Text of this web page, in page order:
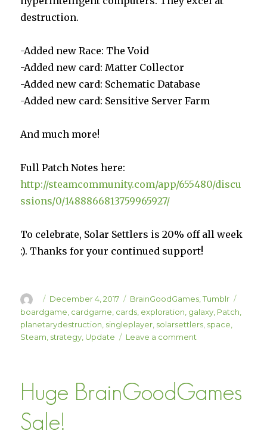
destruction.
-Added new Race: The Void
-Added new card: Matter Collector
-Added new card: Schematic Database
-Added new card: Sensitive Server Farm
And much more!
Full Patch Notes here:
http://steamcommunity.com/app/655480/discu
ssions/0/1488866813759965927/
To celebrate, Solar Settlers is 20% off all week
:). Thanks for your continued support!
Author
Posted
on
December 4, 2017 Categories
BrainGoodGames,Tumblr
boardgame cardgame cards exploration galaxy Patch
planetarydestruction singleplayer solarsettlers space
Steam strategy Update Leave a comment
“The
Huge BrainGoodGames
Sale!